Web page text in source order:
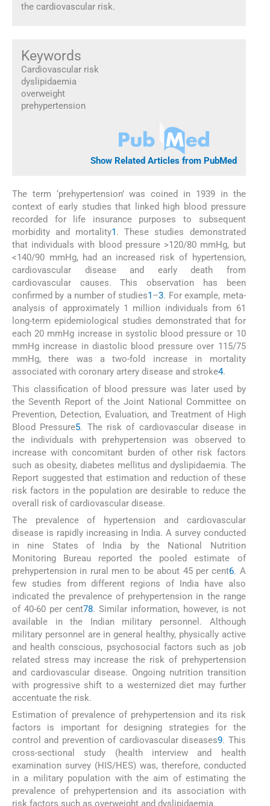
the cardiovascular risk.
Keywords
Cardiovascular risk
dyslipidaemia
overweight
prehypertension
Show Related Articles from PubMed
The term ‘prehypertension’ was coined in 1939 in the
context of early studies that linked high blood pressure
recorded for life insurance purposes to subsequent
morbidity and mortality1 . These studies demonstrated
that individuals with blood pressure >120/80 mmHg, but
<140/90 mmHg, had an increased risk of hypertension,
cardiovascular disease and early death from
cardiovascular causes. This observation has been
confirmed by a number of studies1 –3. For example, meta-
analysis of approximately 1 million individuals from 61
long-term epidemiological studies demonstrated that for
each 20 mmHg increase in systolic blood pressure or 10
mmHg increase in diastolic blood pressure over 115/75
mmHg, there was a two-fold increase in mortality
associated with coronary artery disease and stroke4.
This classification of blood pressure was later used by
the Seventh Report of the Joint National Committee on
Prevention, Detection, Evaluation, and Treatment of High
Blood Pressure5. The risk of cardiovascular disease in
the individuals with prehypertension was observed to
increase with concomitant burden of other risk factors
such as obesity, diabetes mellitus and dyslipidaemia. The
Report suggested that estimation and reduction of these
risk factors in the population are desirable to reduce the
overall risk of cardiovascular disease.
The prevalence of hypertension and cardiovascular
disease is rapidly increasing in India. A survey conducted
in nine States of India by the National Nutrition
Monitoring Bureau reported the pooled estimate of
prehypertension in rural men to be about 45 per cent6. A
few studies from different regions of India have also
indicated the prevalence of prehypertension in the range
of 40-60 per cent78. Similar information, however, is not
available in the Indian military personnel. Although
military personnel are in general healthy, physically active
and health conscious, psychosocial factors such as job
related stress may increase the risk of prehypertension
and cardiovascular disease. Ongoing nutrition transition
with progressive shift to a westernized diet may further
accentuate the risk.
Estimation of prevalence of prehypertension and its risk
factors is important for designing strategies for the
control and prevention of cardiovascular diseases9. This
cross-sectional study (health interview and health
examination survey (HIS/HES) was, therefore, conducted
in a military population with the aim of estimating the
prevalence of prehypertension and its association with
risk factors such as overweight and dyslipidaemia.